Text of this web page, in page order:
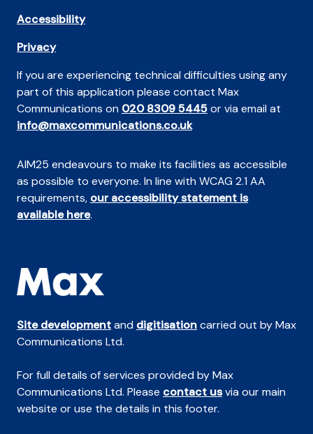
Accessibility
Privacy
If you are experiencing technical difficulties using any
part of this application please contact Max
Communications on 020 8309 5445or via email at
info@maxcommunications.co.uk
AIM25 endeavours to make its facilities as accessible
as possible to everyone. In line with WCAG 2.1 AA
requirements, our accessibility statement is
available here.
Site developmentand digitisationcarried out by Max
Communications Ltd.
For full details of services provided by Max
Communications Ltd. Please contact usvia our main
website or use the details in this footer.